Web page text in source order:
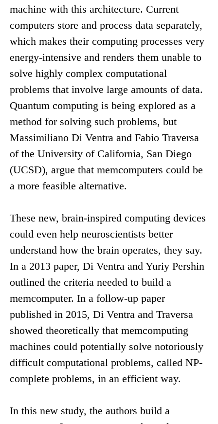
machine with this architecture. Current
computers store and process data separately,
which makes their computing processes very
energy-intensive and renders them unable to
solve highly complex computational
problems that involve large amounts of data.
Quantum computing is being explored as a
method for solving such problems, but
Massimiliano Di Ventra and Fabio Traversa
of the University of California, San Diego
(UCSD), argue that memcomputers could be
a more feasible alternative.
These new, brain-inspired computing devices
could even help neuroscientists better
understand how the brain operates, they say.
In a 2013 paper, Di Ventra and Yuriy Pershin
outlined the criteria needed to build a
memcomputer. In a follow-up paper
published in 2015, Di Ventra and Traversa
showed theoretically that memcomputing
machines could potentially solve notoriously
difficult computational problems, called NP-
complete problems, in an efficient way.
In this new study, the authors build a